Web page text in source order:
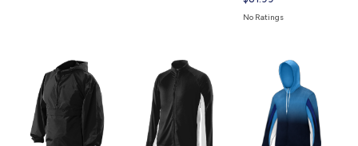
price
No Ratings